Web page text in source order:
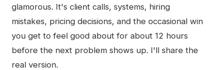
glamorous. It's client calls, systems, hiring
mistakes, pricing decisions, and the occasional win
you get to feel good about for about 12 hours
before the next problem shows up. I'll share the
real version.